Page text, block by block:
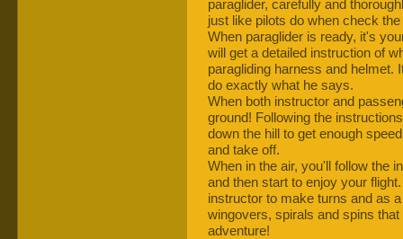
paraglider, carefully and
just like pilots do when check
When paraglider is ready, it's
will get a detailed instruction of
paragliding harness and helmet.
do exactly what he says.
When both instructor and
ground! Following the
down the hill to get enough
and take off.
When in the air, you'll follow the
and then start to enjoy your
instructor to make turns and as
wingovers, spirals and spins
adventure!